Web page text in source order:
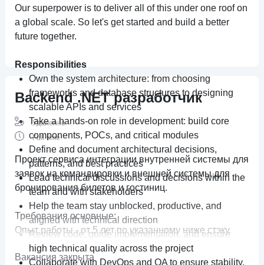
Our superpower is to deliver all of this under one roof on
a global scale. So let's get started and build a better
future together.
Responsibilities
Own the system architecture: from choosing
frameworks and database structures to designing
scalable APIs and services
Take a hands-on role in development: build core
components, POCs, and critical modules
Define and document architectural decisions,
patterns, and best practices
Lead technical discussions and decisions within the
team and with stakeholders
Help the team stay unblocked, productive, and
aligned with technical direction
Review code, guide implementation, and ensure
high technical quality across the project
Collaborate with DevOps and QA to ensure stability,
Backend .NET разработчик
Удаленно
Full-time
Проект сервиса интеграции внутренней системы для
заявок на командировки и внешней системы для
бронирования билетов и гостиниц.
Требования основные:
Опыт работы - от 5 лет по указанному ниже стэку.
• Опыт коммерческой разработки на
платформе .NET (ASP.NET , WEB API) от .NET Core
Вакансия закрыта